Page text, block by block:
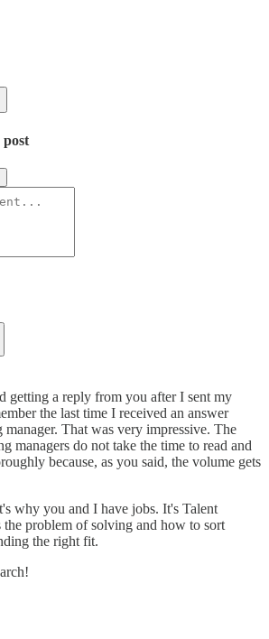
post
getting a reply from you after I sent my
the last time I received an answer
That was very impressive. The
managers do not take the time to read and
because, as you said, the volume gets
why you and I have jobs. It's Talent
the problem of solving and how to sort
the right fit.